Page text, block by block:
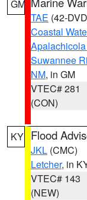
GM
TAE (42-
Coastal
Suwannee
NM, in GM
VTEC# 281
(CON)
KY Flood
JKL (CMC)
Letcher, in
VTEC# 143
(NEW)